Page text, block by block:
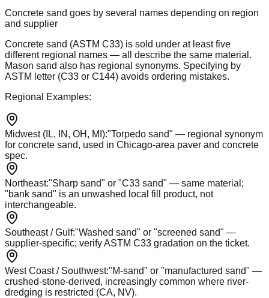
Concrete sand goes by several names depending on region
and supplier
Concrete sand (ASTM C33) is sold under at least five
different regional names — all describe the same material.
Mason sand also has regional synonyms. Specifying by
ASTM letter (C33 or C144) avoids ordering mistakes.
Regional Examples:
Midwest (IL, IN, OH, MI):"Torpedo sand" — regional synonym
for concrete sand, used in Chicago-area paver and concrete
spec.
Northeast:"Sharp sand" or "C33 sand" — same material;
"bank sand" is an unwashed local fill product, not
interchangeable.
Southeast / Gulf:"Washed sand" or "screened sand" —
supplier-specific; verify ASTM C33 gradation on the ticket.
West Coast / Southwest:"M-sand" or "manufactured sand" —
crushed-stone-derived, increasingly common where river-
dredging is restricted (CA, NV).